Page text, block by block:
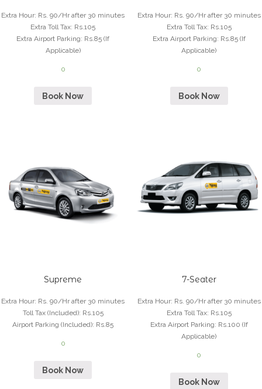
Extra Hour: Rs. 90/Hr after 30 minutes
Extra Toll Tax: Rs.105
Extra Airport Parking: Rs.85 (If
Applicable)
0
Book Now
Extra Hour: Rs. 90/Hr after 30 minutes
Extra Toll Tax: Rs.105
Extra Airport Parking: Rs.85 (If
Applicable)
0
Book Now
Supreme
Extra Hour: Rs. 90/Hr after 30 minutes
Toll Tax (Included): Rs.105
Airport Parking (Included): Rs.85
0
Book Now
7-Seater
Extra Hour: Rs. 90/Hr after 30 minutes
Extra Toll Tax: Rs.105
Extra Airport Parking: Rs.100 (If
Applicable)
0
Book Now